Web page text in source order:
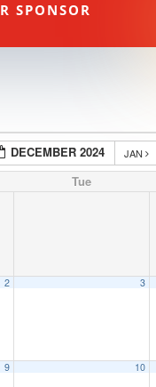
SPONSOR
DECEMBER 2024 JAN
Tue
2 3
9 10